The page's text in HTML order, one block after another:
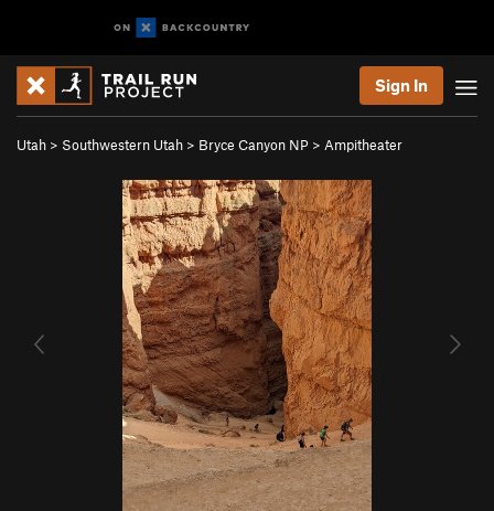
Sign In
Utah > Southwestern Utah > Bryce Canyon NP > Ampitheater